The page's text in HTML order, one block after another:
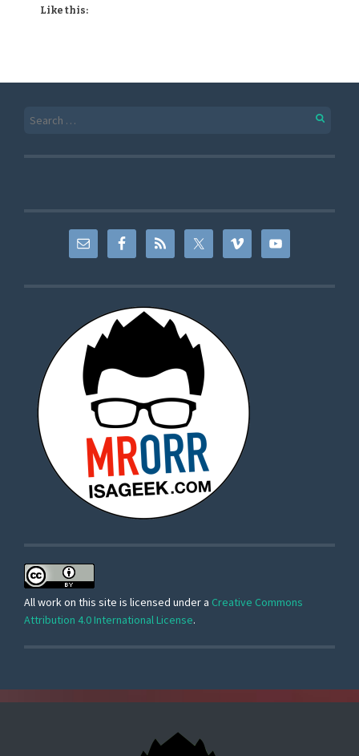
Like this:
All work on this site is licensed under a Creative Commons
Attribution 4.0 International License.